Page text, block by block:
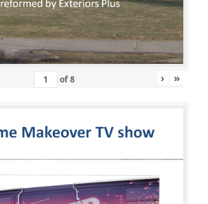
of8 › »